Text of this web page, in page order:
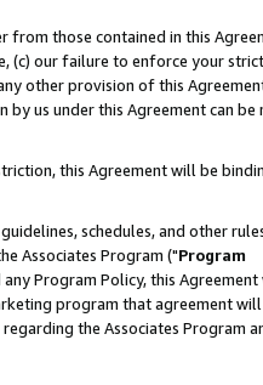
those contained in this
(c) our failure to enforce your strict
other provision of this
us under this Agreement can be
this Agreement will be
schedules, and other
Associates Program ("Program
Program Policy, this
program that agreement
the Associates Program